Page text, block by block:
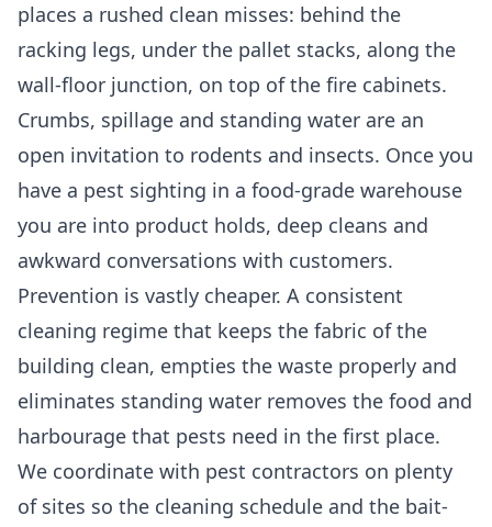
places a rushed clean misses: behind the
racking legs, under the pallet stacks, along the
wall-floor junction, on top of the fire cabinets.
Crumbs, spillage and standing water are an
open invitation to rodents and insects. Once you
have a pest sighting in a food-grade warehouse
you are into product holds, deep cleans and
awkward conversations with customers.
Prevention is vastly cheaper. A consistent
cleaning regime that keeps the fabric of the
building clean, empties the waste properly and
eliminates standing water removes the food and
harbourage that pests need in the first place.
We coordinate with pest contractors on plenty
of sites so the cleaning schedule and the bait-